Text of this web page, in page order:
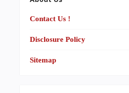
Contact Us !
Disclosure Policy
Sitemap